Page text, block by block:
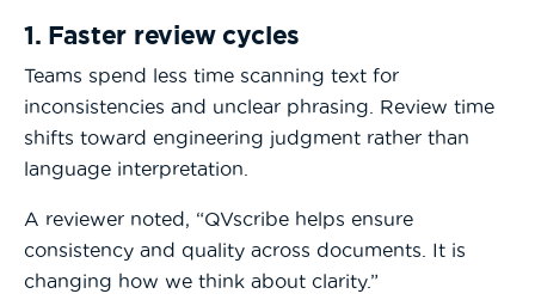
1. Faster review cycles
Teams spend less time scanning text for
inconsistencies and unclear phrasing. Review time
shifts toward engineering judgment rather than
language interpretation.
A reviewer noted, “QVscribe helps ensure
consistency and quality across documents. It is
changing how we think about clarity.”